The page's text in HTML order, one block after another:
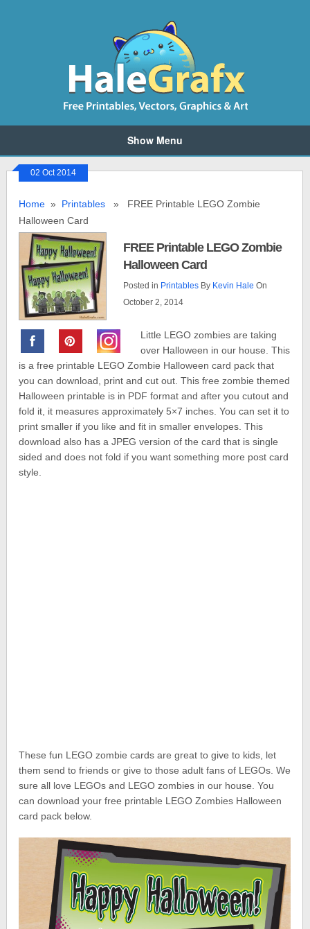
Show Menu
02 Oct 2014
Home » Printables » FREE Printable LEGO Zombie
Halloween Card
FREE Printable LEGO Zombie
Halloween Card
Posted in PrintablesBy Kevin Hale On
October 2, 2014
Little LEGO zombies are taking
over Halloween in our house. This
is a free printable LEGO Zombie Halloween card pack that
you can download, print and cut out. This free zombie themed
Halloween printable is in PDF format and after you cutout and
fold it, it measures approximately 5×7 inches. You can set it to
print smaller if you like and fit in smaller envelopes. This
download also has a JPEG version of the card that is single
sided and does not fold if you want something more post card
style.
These fun LEGO zombie cards are great to give to kids, let
them send to friends or give to those adult fans of LEGOs. We
sure all love LEGOs and LEGO zombies in our house. You
can download your free printable LEGO Zombies Halloween
card pack below.